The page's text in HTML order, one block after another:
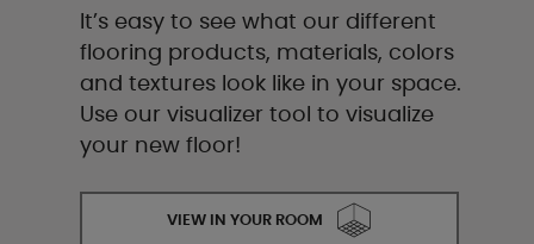
It’s easy to see what our different
flooring products, materials, colors
and textures look like in your space.
Use our visualizer tool to visualize
your new floor!
VIEW IN YOUR ROOM